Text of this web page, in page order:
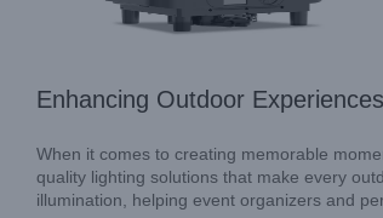
Enhancing Outdoor
When it comes to creating memorable
quality lighting solutions that make every
illumination, helping event organizers and